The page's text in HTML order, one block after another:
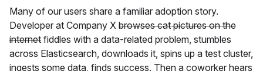
Many of our users share a familiar adoption story.
Developer at Company X browses cat pictures on the
internet fiddles with a data-related problem, stumbles
across Elasticsearch, downloads it, spins up a test cluster,
ingests some data, finds success. Then a coworker hears